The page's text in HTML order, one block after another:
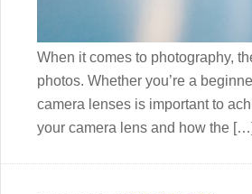
When it comes to photography,
photos. Whether you’re a
camera lenses is important to
your camera lens and how the […]